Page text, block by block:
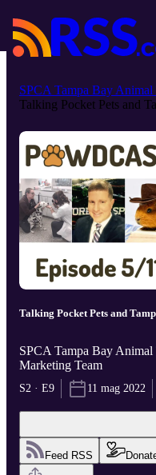
SPCA Tampa Bay Animal
Talking Pocket Pets and
Talking Pocket Pets and
SPCA Tampa Bay
Marketing Team
S2 · E9 11 mag 2022
Feed RSS